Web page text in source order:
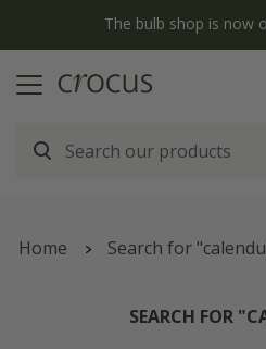
The bulb shop is now
Home Search for
SEARCH FOR